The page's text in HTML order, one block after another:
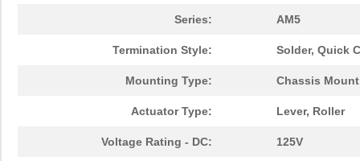
Series: AM5
Termination Style: Solder, Quick
Mounting Type: Chassis Mount
Actuator Type: Lever, Roller
Voltage Rating - DC: 125V